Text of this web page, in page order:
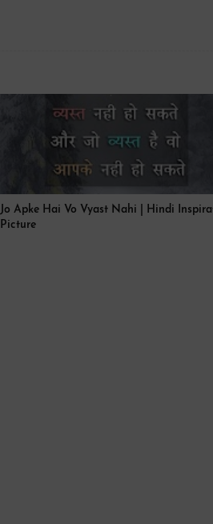
Jo Apke Hai Vo Vyast Nahi | Hindi
Picture